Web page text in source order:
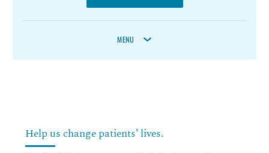
MENU
Start A Fundraiser
Help us change patients’ lives.